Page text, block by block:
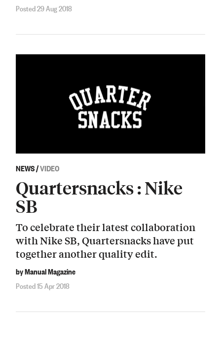
Posted 29 Aug 2018
NEWS/VIDEO
Quartersnacks : Nike
SB
To celebrate their latest collaboration
with Nike SB, Quartersnacks have put
together another quality edit.
by Manual Magazine
Posted 15 Apr 2018